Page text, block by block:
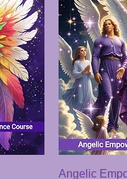
Angelic